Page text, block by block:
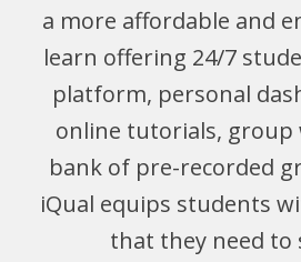
a more affordable and
learn offering 24/7
platform, personal
online tutorials, group
bank of pre-recorded
iQual equips students
that they need to